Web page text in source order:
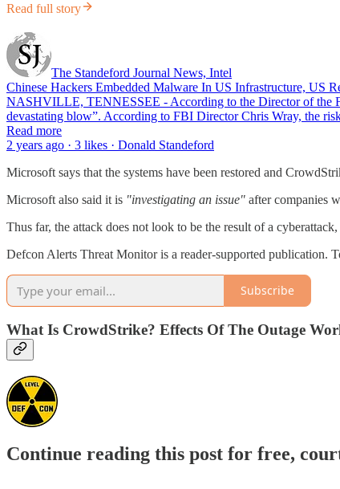
Read full story
The Standeford Journal News, Intel
Chinese Hackers Embedded Malware In US Infrastructure, US
NASHVILLE, TENNESSEE - According to the Director of the
devastating blow”. According to FBI Director Chris Wray, the
Read more
2 years ago · 3 likes · Donald Standeford
Microsoft says that the systems have been restored and
Microsoft also said it is "investigating an issue" after companies
Thus far, the attack does not look to be the result of a
Defcon Alerts Threat Monitor is a reader-supported publication.
Subscribe
What Is CrowdStrike? Effects Of The Outage
Continue reading this post for free,